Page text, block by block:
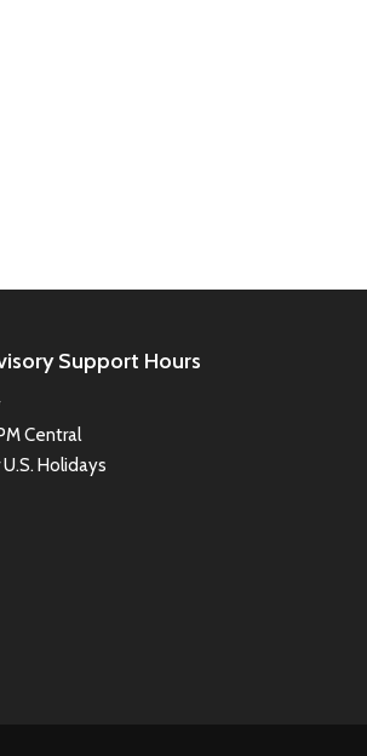
Support Hours
Central
Holidays